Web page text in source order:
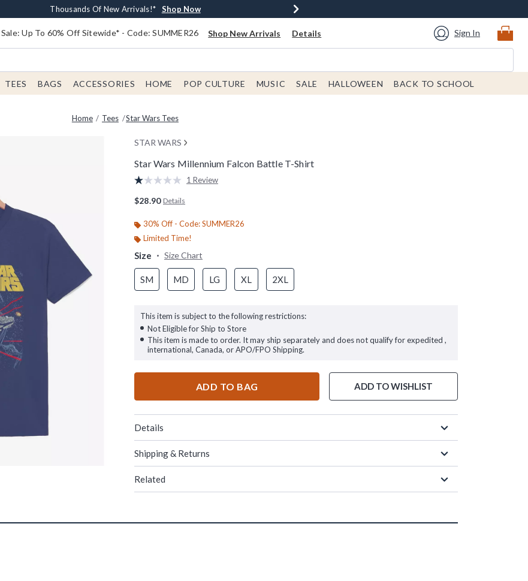
Earn $20 BoxLunch Money Every $40 Spent* Shop Now
Thousands Of New Arrivals!* Shop Now
Free Shipping With $75 Order* Shop Now
Free In-Store Pickup* Shop Now
Up To 60% Off Sitewide* - Code: SUMMER26 Shop New Arrivals Details Sign In
TEES BAGS ACCESSORIES HOME POP CULTURE MUSIC SALE HALLOWEEN BACK TO SCHOOL
Home Tees Star Wars Tees
STAR WARS
Star Wars Millennium Falcon Battle T-Shirt
5 out of 5 Customer Rating
Read
page
link.
1 Review
$28.90 Details
30% Off - Code: SUMMER26
Limited Time!
Size Size Chart
SM MD LG XL 2XL
This item is subject to the following restrictions:
Not Eligible for Ship to Store
This item is made to order. It may ship separately and does not qualify for expedited ,
international, Canada, or APO/FPO Shipping.
ADD TO BAG ADD TO WISHLIST
Details
Shipping & Returns
Related